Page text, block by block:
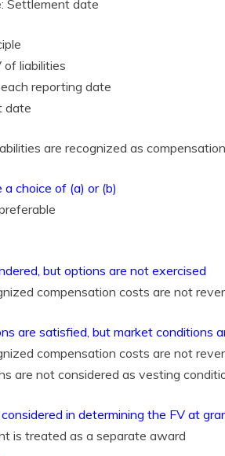
Settlement date
of liabilities
reporting date
date
are recognized as
choice of (a) or (b)
but options are not exercised
compensation costs are not
are satisfied, but market conditions
compensation costs are not
are not considered as vesting
in determining the FV at
is treated as a separate award